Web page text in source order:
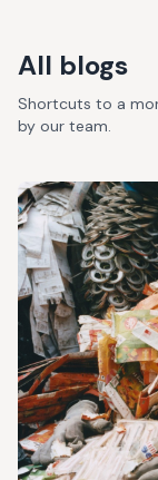
All blogs
Shortcuts to a
by our team.